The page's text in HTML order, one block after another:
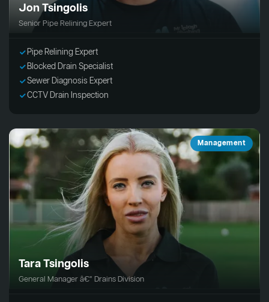
Jon Tsingolis
Senior Pipe Relining Expert
Pipe Relining Expert
Blocked Drain Specialist
Sewer Diagnosis Expert
CCTV Drain Inspection
Management
Tara Tsingolis
General Manager â€“ Drains Division